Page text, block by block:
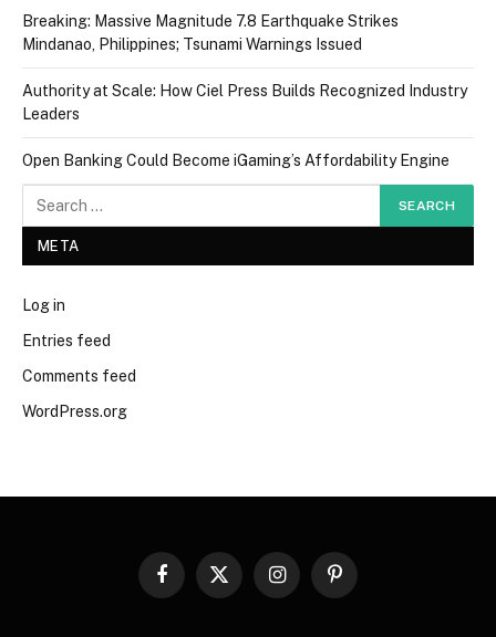
Breaking: Massive Magnitude 7.8 Earthquake Strikes
Mindanao, Philippines; Tsunami Warnings Issued
Authority at Scale: How Ciel Press Builds Recognized Industry
Leaders
Open Banking Could Become iGaming’s Affordability Engine
META
Log in
Entries feed
Comments feed
WordPress.org
Facebook
X
InstagramPinterest